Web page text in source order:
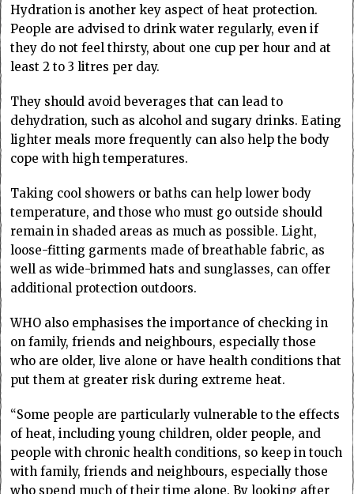
Hydration is another key aspect of heat protection.
People are advised to drink water regularly, even if
they do not feel thirsty, about one cup per hour and at
least 2 to 3 litres per day.
They should avoid beverages that can lead to
dehydration, such as alcohol and sugary drinks. Eating
lighter meals more frequently can also help the body
cope with high temperatures.
Taking cool showers or baths can help lower body
temperature, and those who must go outside should
remain in shaded areas as much as possible. Light,
loose-fitting garments made of breathable fabric, as
well as wide-brimmed hats and sunglasses, can offer
additional protection outdoors.
WHO also emphasises the importance of checking in
on family, friends and neighbours, especially those
who are older, live alone or have health conditions that
put them at greater risk during extreme heat.
“Some people are particularly vulnerable to the effects
of heat, including young children, older people, and
people with chronic health conditions, so keep in touch
with family, friends and neighbours, especially those
who spend much of their time alone. By looking after